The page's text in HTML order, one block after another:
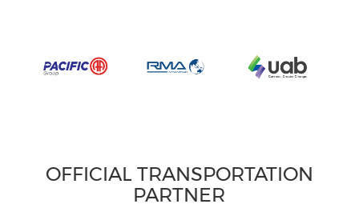
OFFICIAL TRANSPORTATION
PARTNER